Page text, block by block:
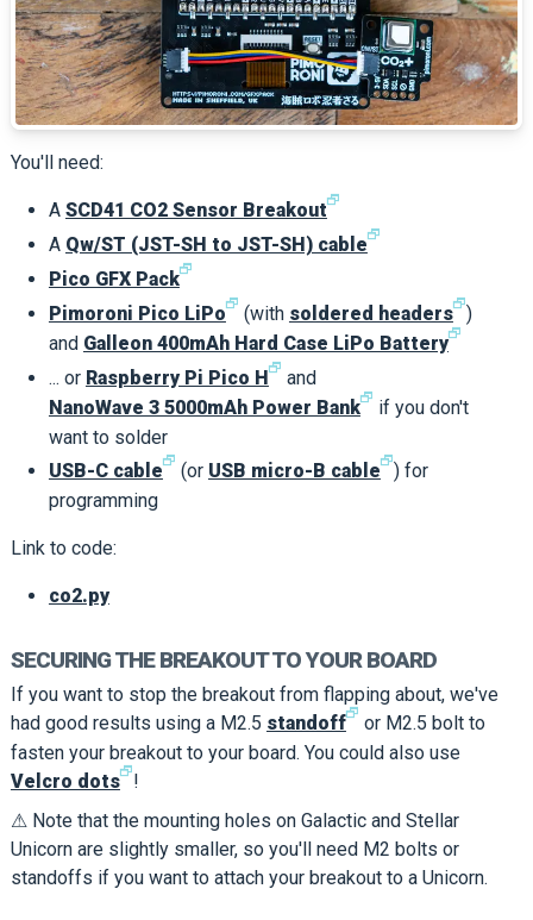
You'll need:
A SCD41 CO2 Sensor Breakout🗗
A Qw/ST (JST-SH to JST-SH) cable🗗
Pico GFX Pack🗗
Pimoroni Pico LiPo🗗 (with soldered headers🗗)
and Galleon 400mAh Hard Case LiPo Battery🗗
... or Raspberry Pi Pico H🗗 and
NanoWave 3 5000mAh Power Bank🗗 if you don't
want to solder
USB-C cable🗗 (or USB micro-B cable🗗) for
programming
Link to code:
co2.py
SECURING THE BREAKOUT TO YOUR BOARD
If you want to stop the breakout from flapping about, we've
had good results using a M2.5 standoff🗗 or M2.5 bolt to
fasten your breakout to your board. You could also use
Velcro dots🗗!
⚠ Note that the mounting holes on Galactic and Stellar
Unicorn are slightly smaller, so you'll need M2 bolts or
standoffs if you want to attach your breakout to a Unicorn.